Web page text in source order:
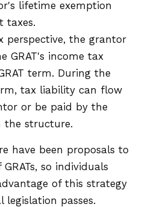
lifetime exemption
taxes.
perspective, the grantor
GRAT's income tax
term. During the
tax liability can flow
or be paid by the
the structure.
have been proposals to
so individuals
of this strategy
passes.